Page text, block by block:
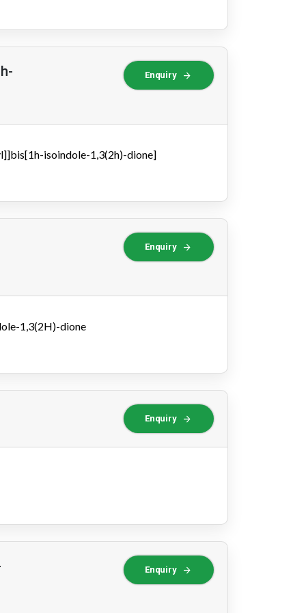
Enquiry arrow_forward
isoindole-1,3(2h)-dione]
Enquiry arrow_forward
1,3(2H)-dione
Enquiry arrow_forward
Enquiry arrow_forward